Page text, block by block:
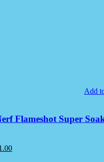
Add
Flameshot Super